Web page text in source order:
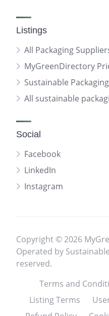
Listings
All Packaging
MyGreenDirectory
Sustainable
All sustainable
Social
Facebook
LinkedIn
Instagram
Copyright © 2026
Operated by
reserved.
Terms and
Listing Terms